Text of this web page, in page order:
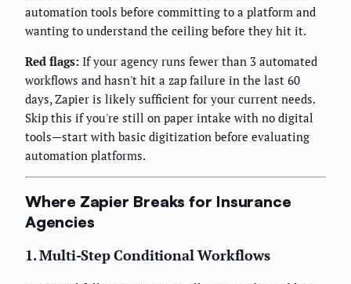
automation tools before committing to a platform and
wanting to understand the ceiling before they hit it.
Red flags: If your agency runs fewer than 3 automated
workflows and hasn't hit a zap failure in the last 60
days, Zapier is likely sufficient for your current needs.
Skip this if you're still on paper intake with no digital
tools—start with basic digitization before evaluating
automation platforms.
Where Zapier Breaks for Insurance
Agencies
1. Multi-Step Conditional Workflows